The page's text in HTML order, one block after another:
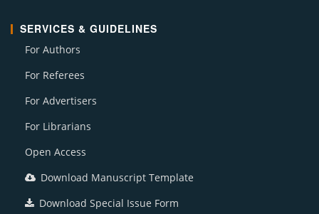
SERVICES & GUIDELINES
For Authors
For Referees
For Advertisers
For Librarians
Open Access
Download Manuscript Template
Download Special Issue Form